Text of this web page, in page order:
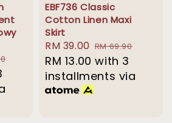
EBF736 Classic
Cotton Linen Maxi
Skirt
Sale
price
RM 39.00 Regular
price
RM 69.90
RM 13.00 with 3
installments via